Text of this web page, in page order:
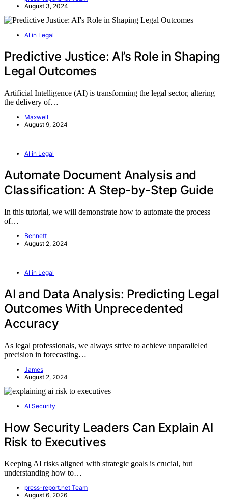
August 3, 2024
AI in Legal
Predictive Justice: AI’s Role in Shaping
Legal Outcomes
Artificial Intelligence (AI) is transforming the legal sector, altering
the delivery of…
Maxwell
August 9, 2024
AI in Legal
Automate Document Analysis and
Classification: A Step-by-Step Guide
In this tutorial, we will demonstrate how to automate the process
of…
Bennett
August 2, 2024
AI in Legal
AI and Data Analysis: Predicting Legal
Outcomes With Unprecedented
Accuracy
As legal professionals, we always strive to achieve unparalleled
precision in forecasting…
James
August 2, 2024
AI Security
How Security Leaders Can Explain AI
Risk to Executives
Keeping AI risks aligned with strategic goals is crucial, but
understanding how to…
press-report.net Team
August 6, 2026